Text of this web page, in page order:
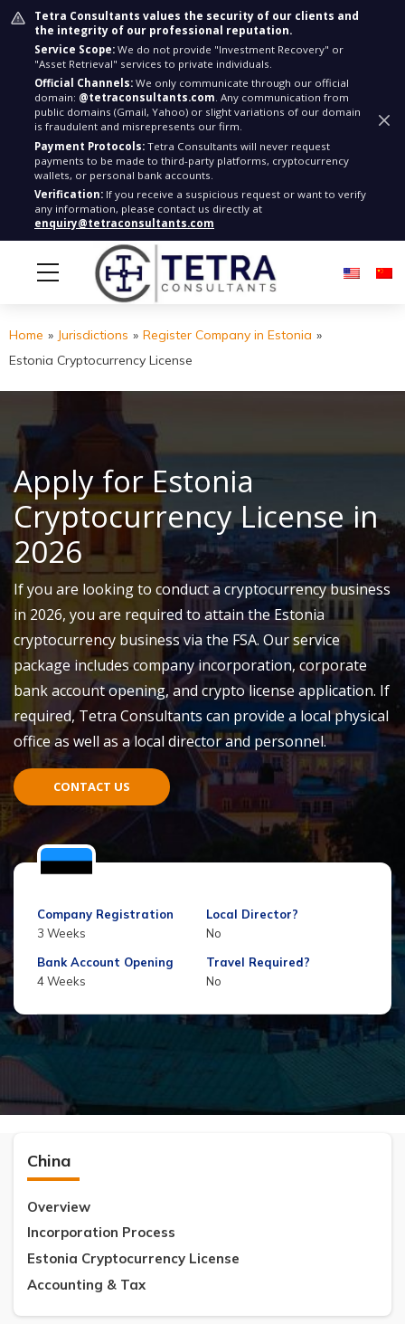
Tetra Consultants values the security of our clients and
the integrity of our professional reputation.
Service Scope: We do not provide "Investment Recovery" or
"Asset Retrieval" services to private individuals.
Official Channels: We only communicate through our official
domain: @tetraconsultants.com. Any communication from
public domains (Gmail, Yahoo) or slight variations of our domain
is fraudulent and misrepresents our firm.
Payment Protocols: Tetra Consultants will never request
payments to be made to third-party platforms, cryptocurrency
wallets, or personal bank accounts.
Verification: If you receive a suspicious request or want to verify
any information, please contact us directly at
enquiry@tetraconsultants.com
Home » Jurisdictions » Register Company in Estonia »
Estonia Cryptocurrency License
Apply for Estonia
Cryptocurrency License in
2026
If you are looking to conduct a cryptocurrency business
in 2026, youare required to attainthe Estonia
cryptocurrency business via the FSA. Our service
package includes company incorporation, corporate
bank account opening, and crypto license application. If
required, Tetra Consultants can provide a local physical
office as well as a local director and personnel.
CONTACT US
Company Registration
3 Weeks
Local Director?
No
Bank Account Opening
4 Weeks
Travel Required?
No
China
Overview
Incorporation Process
Estonia Cryptocurrency License
Accounting & Tax